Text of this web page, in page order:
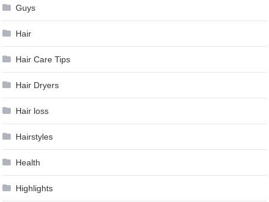
Guys
Hair
Hair Care Tips
Hair Dryers
Hair loss
Hairstyles
Health
Highlights